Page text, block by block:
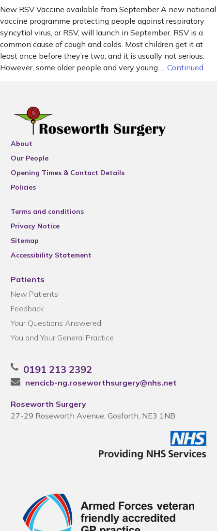
New RSV Vaccine available from September A new national
vaccine programme protecting people against respiratory
syncytial virus, or RSV, will launch in September. RSV is a
common cause of cough and colds. Most children get it at
least once before they’re two, and it is usually not serious.
However, some older people and very young … Continued
About
Our People
Opening Times & Contact Details
Policies
Terms and conditions
Privacy Notice
Sitemap
Accessibility Statement
Patients
New Patients
Feedback
Your Questions Answered
You and Your General Practice
0191 213 2392
nencicb-ng.roseworthsurgery@nhs.net
Roseworth Surgery
27-29 Roseworth Avenue, Gosforth, NE3 1NB